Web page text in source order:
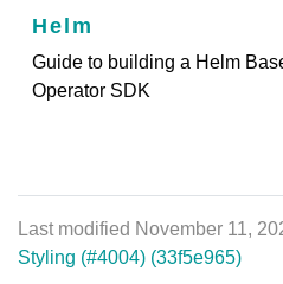
Helm
Guide to building a Helm
Operator SDK
Last modified November 11,
Styling (#4004) (33f5e965)